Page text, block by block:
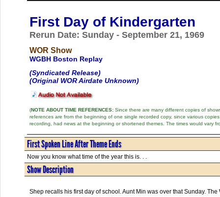
First Day of Kindergarten
Rerun Date: Sunday - September 21, 1969
WOR Show
WGBH Boston Replay
(Syndicated Release)
(Original WOR Airdate Unknown)
(NOTE ABOUT TIME REFERENCES:Since there are many different copies of
references are from the beginning of one single recorded copy, since various
recording, had news at the beginning or shortened themes. The times would vary
First Spoken Line After Theme Ends
Now you know what time of the year this is. . .
Show Description
Shep recalls his first day of school. Aunt Min was over that Sunday.